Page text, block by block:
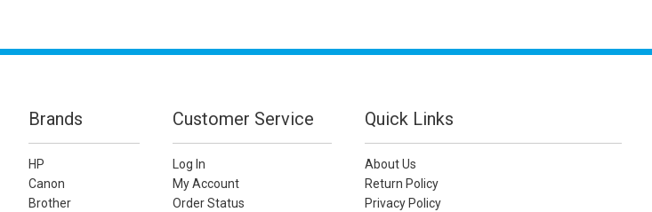
Brands
HP
Canon
Brother
Customer Service
Log In
My Account
Order Status
Quick Links
About Us
Return Policy
Privacy Policy